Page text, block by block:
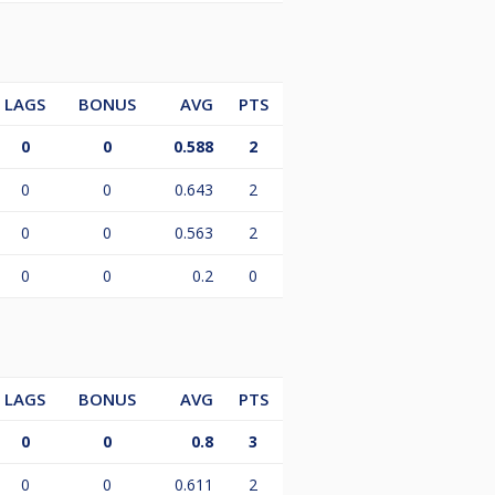
LAGS BONUS AVG PTS
0 0 0.588 2
0 0 0.643 2
0 0 0.563 2
0 0 0.2 0
LAGS BONUS AVG PTS
0 0 0.8 3
0 0 0.611 2